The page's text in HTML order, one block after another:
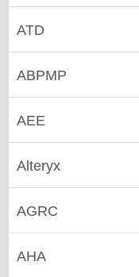
ATD
ABPMP
AEE
Alteryx
AGRC
AHA